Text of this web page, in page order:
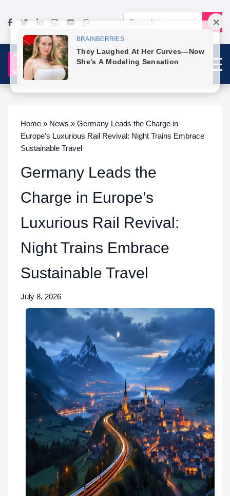
Home » News » Germany Leads the Charge in
Europe’s Luxurious Rail Revival: Night Trains Embrace
Sustainable Travel
Germany Leads the
Charge in Europe’s
Luxurious Rail Revival:
Night Trains Embrace
Sustainable Travel
July 8, 2026